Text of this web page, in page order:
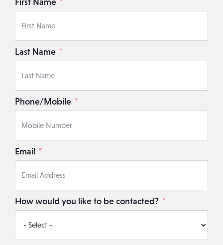
Last Name
Phone/Mobile
Email
How would you like to be contacted?